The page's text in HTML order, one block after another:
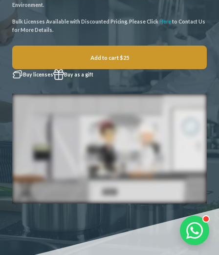
Environment.
Bulk Licenses Available with Discounted Pricing. Please ClickHereto Contact Us
for More Details.
Add to cart$25
Buy licenses Buy as a gift